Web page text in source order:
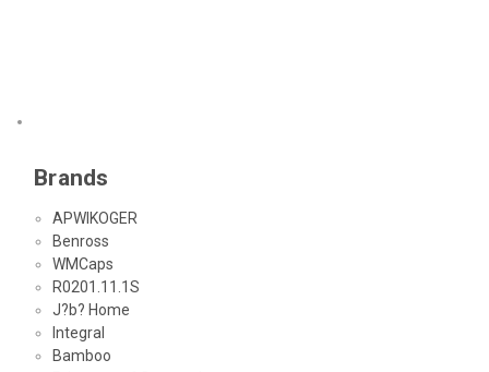
Brands
APWIKOGER
Benross
WMCaps
R0201.11.1S
J?b? Home
Integral
Bamboo